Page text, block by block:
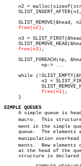
n2 = malloc(sizeof(struct entry));
SLIST_REMOVE(&head,
free(n2) ;
n3 =
SLIST_REMOVE_HEAD(&head, entries);	     /*
free(n3) ;
SLIST_FOREACH(np,
while (!SLIST_EMPTY(&head)) {	     /*
free(n1) ;
     }
SIMPLE QUEUES
A simple queue is
macro.  This
ment in the simple
queue.  The elements
manipulation
ments.  New elements
at the head of the
structure is declared